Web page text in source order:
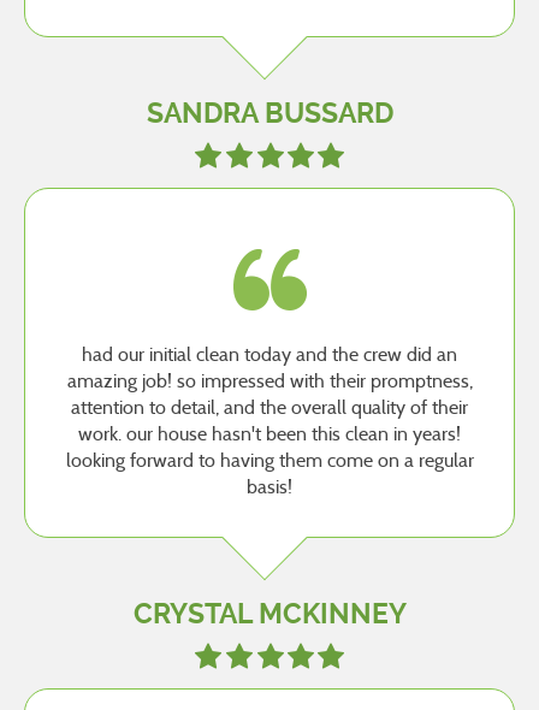
SANDRA BUSSARD
had our initial clean today and the crew did an
amazing job! so impressed with their promptness,
attention to detail, and the overall quality of their
work. our house hasn't been this clean in years!
looking forward to having them come on a regular
basis!
CRYSTAL MCKINNEY